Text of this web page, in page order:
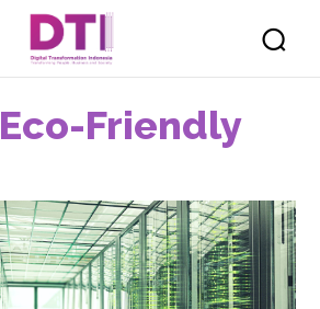
Eco-Friendly